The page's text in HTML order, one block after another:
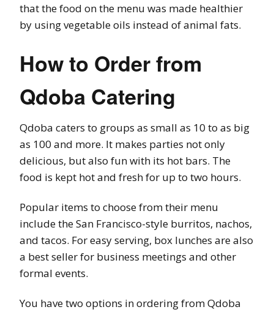
that the food on the menu was made healthier
by using vegetable oils instead of animal fats.
How to Order from
Qdoba Catering
Qdoba caters to groups as small as 10 to as big
as 100 and more. It makes parties not only
delicious, but also fun with its hot bars. The
food is kept hot and fresh for up to two hours.
Popular items to choose from their menu
include the San Francisco-style burritos, nachos,
and tacos. For easy serving, box lunches are also
a best seller for business meetings and other
formal events.
You have two options in ordering from Qdoba